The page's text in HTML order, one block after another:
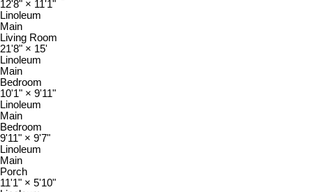
12'8" × 11'1"
Linoleum
Main
Living Room
21'8" × 15'
Linoleum
Main
Bedroom
10'1" × 9'11"
Linoleum
Main
Bedroom
9'11" × 9'7"
Linoleum
Main
Porch
11'1" × 5'10"